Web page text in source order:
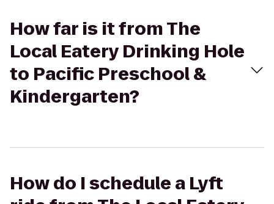
How far is it from The
Local Eatery Drinking Hole
to Pacific Preschool &
Kindergarten?
How do I schedule a Lyft